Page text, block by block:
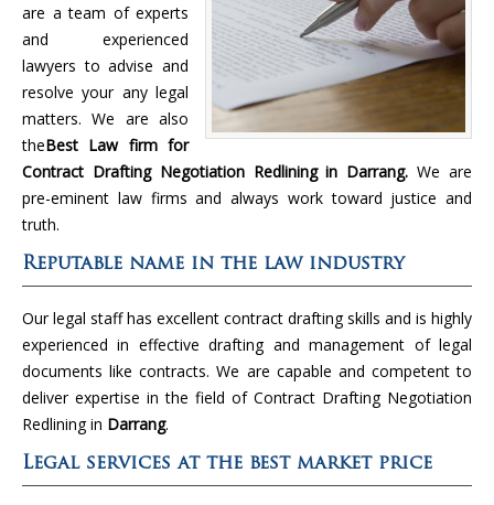
are a team of experts
and experienced
lawyers to advise and
resolve your any legal
matters. We are also
theBest Law firm for
Contract Drafting Negotiation Redlining in Darrang. We are
pre-eminent law firms and always work toward justice and
truth.
Reputable name in the law industry
Our legal staff has excellent contract drafting skills and is highly
experienced in effective drafting and management of legal
documents like contracts. We are capable and competent to
deliver expertise in the field of Contract Drafting Negotiation
Redlining in Darrang.
Legal services at the best market price